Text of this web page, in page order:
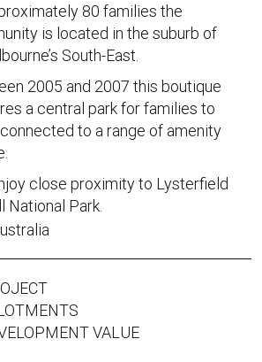
VALUE
80 families the
is located in the suburb of
South-East.
2005 and 2007 this boutique
a central park for families to
to a range of amenity
close proximity to Lysterfield
National Park.